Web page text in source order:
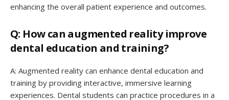
enhancing the overall patient experience and outcomes.
Q: How can augmented reality improve
dental education and training?
A: Augmented reality can enhance dental education and
training by providing interactive, immersive learning
experiences. Dental students can practice procedures in a